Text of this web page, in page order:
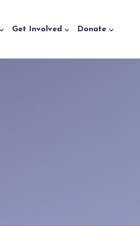
Get Involved Donate